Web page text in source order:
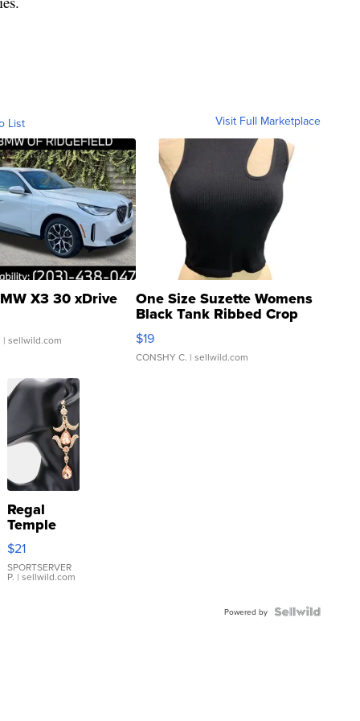
List Visit Full Marketplace
X3 30 xDrive
| sellwild.com
One Size Suzette Womens
Black Tank Ribbed Crop
Asymmetrical ...
$19
CONSHY C. | sellwild.com
Regal
Temple
Droplet
Earrings
$21
SPORTSERVER
P. | sellwild.com
Powered by